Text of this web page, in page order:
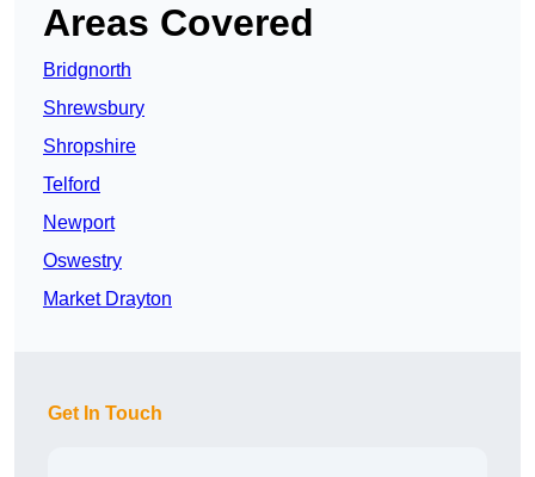
Areas Covered
Bridgnorth
Shrewsbury
Shropshire
Telford
Newport
Oswestry
Market Drayton
Get In Touch